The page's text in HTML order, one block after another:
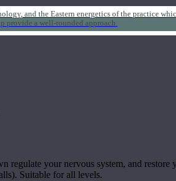
and the Eastern energetics of the practice
provide a well-rounded approach.
regulate your nervous system, and
Suitable for all levels.